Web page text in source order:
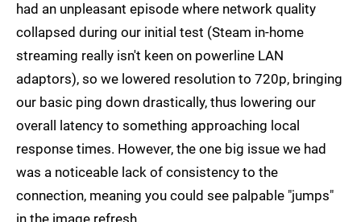
had an unpleasant episode where network quality
collapsed during our initial test (Steam in-home
streaming really isn't keen on powerline LAN
adaptors), so we lowered resolution to 720p, bringing
our basic ping down drastically, thus lowering our
overall latency to something approaching local
response times. However, the one big issue we had
was a noticeable lack of consistency to the
connection, meaning you could see palpable "jumps"